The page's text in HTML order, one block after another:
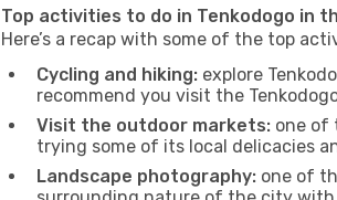
Top activities to do in Tenkodogo in
Here’s a recap with some of the top
Cycling and hiking: explore
recommend you visit the
Visit the outdoor markets: one of
trying some of its local delicacies
Landscape photography: one of